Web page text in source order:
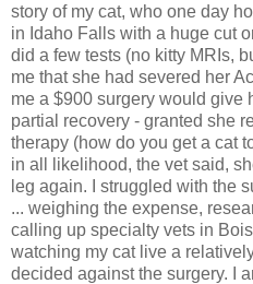
story of my cat, who one day
in Idaho Falls with a huge cut
did a few tests (no kitty MRIs,
me that she had severed her
me a $900 surgery would give
partial recovery - granted she
therapy (how do you get a cat
in all likelihood, the vet said,
leg again. I struggled with the
... weighing the expense,
calling up specialty vets in
watching my cat live a
decided against the surgery. I